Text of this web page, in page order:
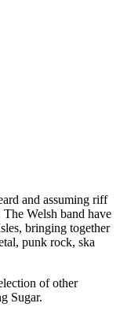
and assuming riff
Welsh band have
bringing together
punk rock, ska
of other
Sugar.